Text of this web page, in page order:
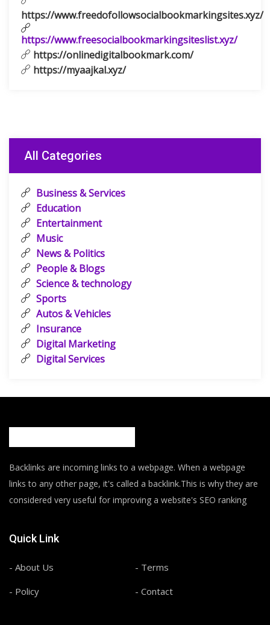
https://www.freedofollowsocialbookmarkingsites.xyz/
https://www.freesocialbookmarkingsiteslist.xyz/
https://onlinedigitalbookmark.com/
https://myaajkal.xyz/
All Categories
Business & Services
Education
Entertainment
Music
News & Politics
People & Blogs
Science & technology
Sports
Autos & Vehicles
Insurance
Digital Marketing
Digital Services
Backlinks are incoming links to a webpage. When a webpage
links to any other page, it's called a backlink.This is why they are
considered very useful for improving a website's SEO ranking
Quick Link
- About Us
- Terms
- Policy
- Contact